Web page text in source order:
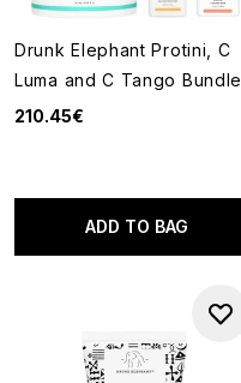
Drunk Elephant Protini, C
Luma and C Tango Bundle
210.45€
ADD TO BAG